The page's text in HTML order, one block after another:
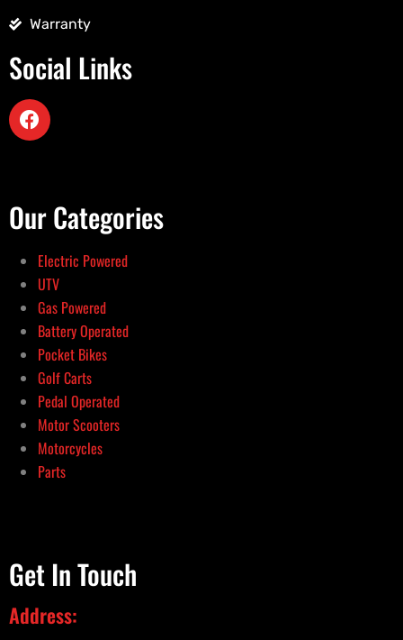
Warranty
Social Links
Our Categories
Electric Powered
UTV
Gas Powered
Battery Operated
Pocket Bikes
Golf Carts
Pedal Operated
Motor Scooters
Motorcycles
Parts
Get In Touch
Address: